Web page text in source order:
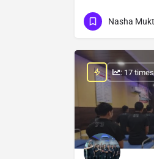
Show Number
Nasha
: 17